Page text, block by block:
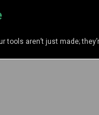
tools aren’t just made;